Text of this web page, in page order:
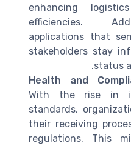
enhancing
efficiencies.
applications that
stakeholders stay
status
Health and
With the rise in
standards,
their receiving
regulations. This